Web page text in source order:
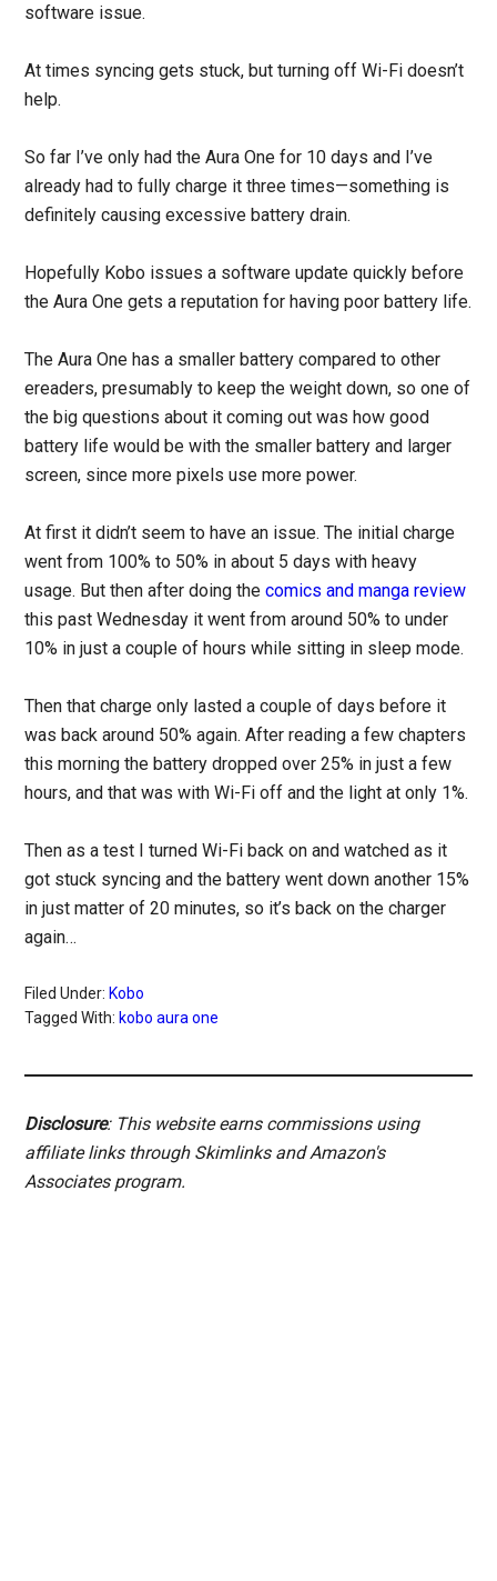
software issue.
At times syncing gets stuck, but turning off Wi-Fi doesn’t
help.
So far I’ve only had the Aura One for 10 days and I’ve
already had to fully charge it three times—something is
definitely causing excessive battery drain.
Hopefully Kobo issues a software update quickly before
the Aura One gets a reputation for having poor battery life.
The Aura One has a smaller battery compared to other
ereaders, presumably to keep the weight down, so one of
the big questions about it coming out was how good
battery life would be with the smaller battery and larger
screen, since more pixels use more power.
At first it didn’t seem to have an issue. The initial charge
went from 100% to 50% in about 5 days with heavy
usage. But then after doing thecomics and manga review
this past Wednesday it went from around 50% to under
10% in just a couple of hours while sitting in sleep mode.
Then that charge only lasted a couple of days before it
was back around 50% again. After reading a few chapters
this morning the battery dropped over 25% in just a few
hours, and that was with Wi-Fi off and the light at only 1%.
Then as a test I turned Wi-Fi back on and watched as it
got stuck syncing and the battery went down another 15%
in just matter of 20 minutes, so it’s back on the charger
again…
Filed Under: Kobo
Tagged With: kobo aura one
Disclosure: This website earns commissions using
affiliate links through Skimlinks and Amazon's
Associates program.